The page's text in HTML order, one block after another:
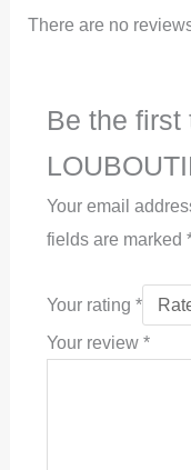
There are no
Be the first
Your email
fields are marked
Your rating *
Your review *